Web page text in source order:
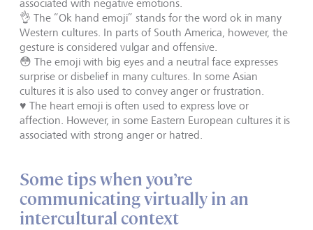
associated with negative emotions.
👌 The “Ok hand emoji” stands for the word ok in many
Western cultures. In parts of South America, however, the
gesture is considered vulgar and offensive.
😳 The emoji with big eyes and a neutral face expresses
surprise or disbelief in many cultures. In some Asian
cultures it is also used to convey anger or frustration.
♥️ The heart emoji is often used to express love or
affection. However, in some Eastern European cultures it is
associated with strong anger or hatred.
Some tips when you’re
communicating virtually in an
intercultural context